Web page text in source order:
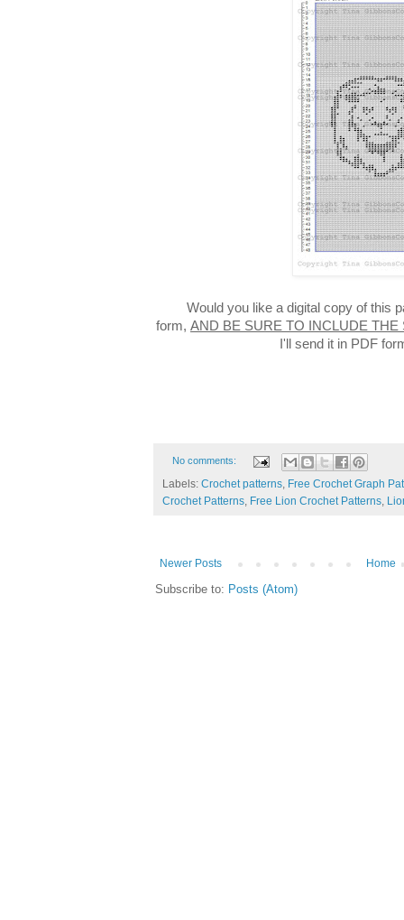
Would you like a digital copy of this
form, AND BE SURE TO INCLUDE THE
I'll send it in PDF
No comments:
Labels: Crochet patterns Free Crochet Graph
Crochet Patterns Free Lion Crochet Patterns
Newer Posts Home
Subscribe to: Posts (Atom)